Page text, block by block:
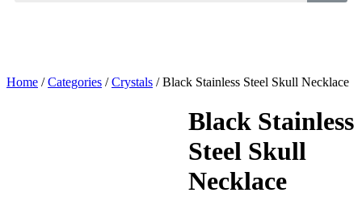
Home /Categories /Crystals / Black Stainless Steel Skull Necklace
Black Stainless
Steel Skull
Necklace